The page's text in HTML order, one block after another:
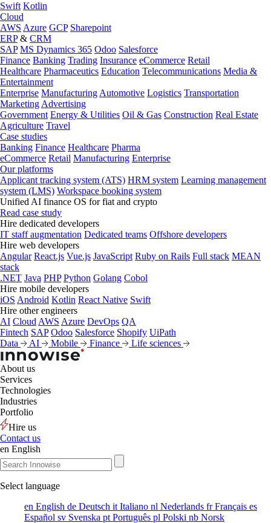
Swift Kotlin
Cloud
AWS Azure GCP Sharepoint
ERP& CRM
SAP MS Dynamics 365 Odoo Salesforce
Finance Banking Trading Insurance eCommerce Retail
Healthcare Pharmaceutics Education Telecommunications Media &
Entertainment
Enterprise Manufacturing Automotive Logistics Transportation
Marketing Advertising
Government Energy & Utilities Oil & Gas Construction Real Estate
Agriculture Travel
Case studies
Banking Finance Healthcare Pharma
eCommerce Retail Manufacturing Enterprise
Our platforms
Applicant tracking system (ATS) HRM system Learning management
system (LMS) Workspace booking system
Unified AI finance OS for fiat and crypto
Read case study
Hire dedicated developers
IT staff augmentation Dedicated teams Offshore developers
Hire web developers
Angular React.js Vue.js JavaScript Ruby on Rails Full stack MEAN
stack
.NET Java PHP Python Golang Cobol
Hire mobile developers
iOS Android Kotlin React Native Swift
Hire other engineers
AI Cloud AWS Azure DevOps QA
Fintech SAP Odoo Salesforce Shopify UiPath
Data
AI Mobile Finance Life sciences
About us
Services
Technologies
Industries
Portfolio
Hire us
Contact us
en English
Select language
en English de Deutsch it Italiano nl Nederlands frFrançais es
Español sv Svenska pt Português pl Polski nb Norsk